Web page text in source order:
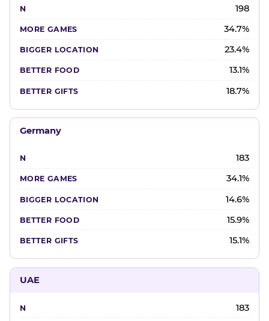
198
34.7%
23.4%
13.1%
18.7%
Germany
183
34.1%
14.6%
15.9%
15.1%
UAE
183